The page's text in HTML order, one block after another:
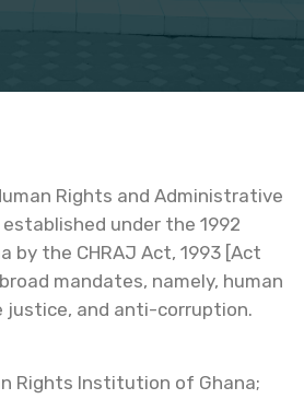
Rights and Administrative
under the 1992
by the CHRAJ Act, 1993 [Act
mandates, namely, human
and anti-corruption.
Rights Institution of Ghana;